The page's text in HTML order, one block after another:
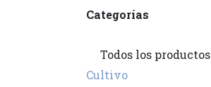
Categorías
Todos los productos
Cultivo